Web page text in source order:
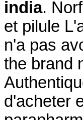
india.
et pilule
n'a pas
the brand
d'acheter